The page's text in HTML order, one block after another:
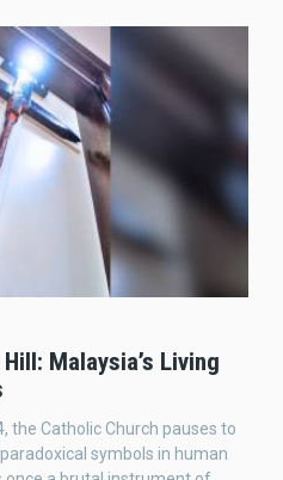
Malaysia’s Living
the Catholic Church pauses to
symbols in human